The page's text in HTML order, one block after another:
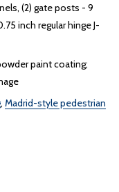
(2) gate posts - 9
inch regular hinge J-
paint coating;
, Madrid-style pedestrian